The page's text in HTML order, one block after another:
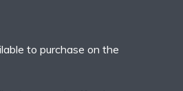
to purchase on the